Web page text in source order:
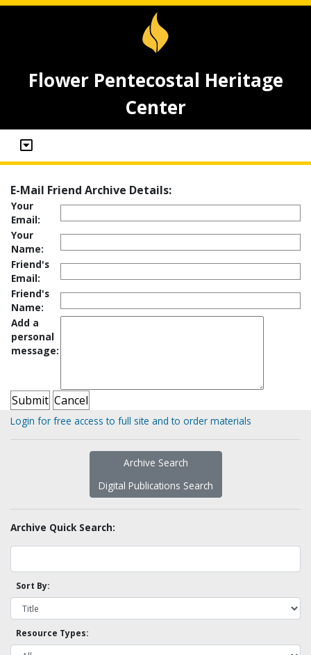
Flower Pentecostal Heritage
Center
E-Mail Friend Archive Details:
Your
Email:
Your
Name:
Friend's
Email:
Friend's
Name:
Add a
personal
message:
Login for free access to full site and to order materials
Archive Search
Digital Publications Search
Archive Quick Search:
Sort By:
Resource Types: